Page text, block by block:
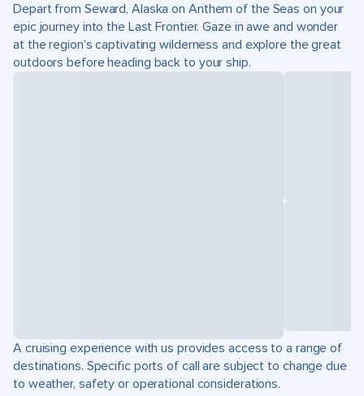
Depart from Seward, Alaska on Anthem of the Seas on your
epic journey into the Last Frontier. Gaze in awe and wonder
at the region’s captivating wilderness and explore the great
outdoors before heading back to your ship.
A cruising experience with us provides access to a range of
destinations. Specific ports of call are subject to change due
to weather, safety or operational considerations.